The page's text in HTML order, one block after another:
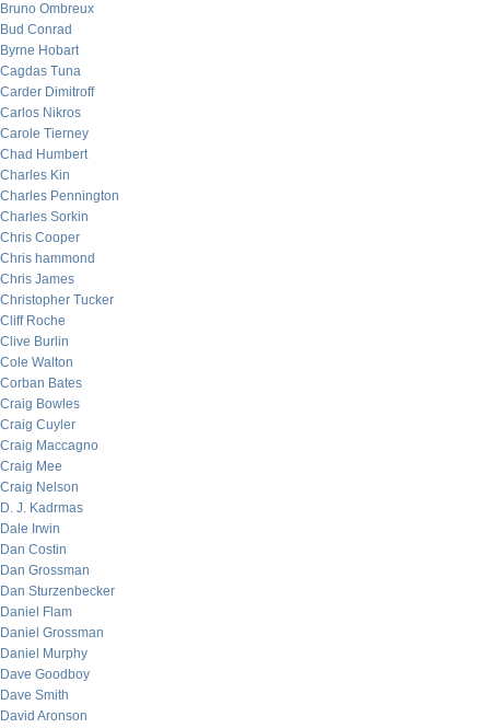
Bruno Ombreux
Bud Conrad
Byrne Hobart
Cagdas Tuna
Carder Dimitroff
Carlos Nikros
Carole Tierney
Chad Humbert
Charles Kin
Charles Pennington
Charles Sorkin
Chris Cooper
Chris hammond
Chris James
Christopher Tucker
Cliff Roche
Clive Burlin
Cole Walton
Corban Bates
Craig Bowles
Craig Cuyler
Craig Maccagno
Craig Mee
Craig Nelson
D. J. Kadrmas
Dale Irwin
Dan Costin
Dan Grossman
Dan Sturzenbecker
Daniel Flam
Daniel Grossman
Daniel Murphy
Dave Goodboy
Dave Smith
David Aronson